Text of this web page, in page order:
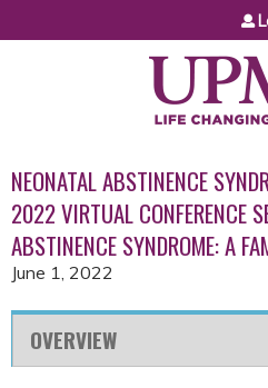
Jump to
NEONATAL ABSTINENCE
2022 VIRTUAL CONFERENCE
ABSTINENCE SYNDROME: A
June 1, 2022
OVERVIEW